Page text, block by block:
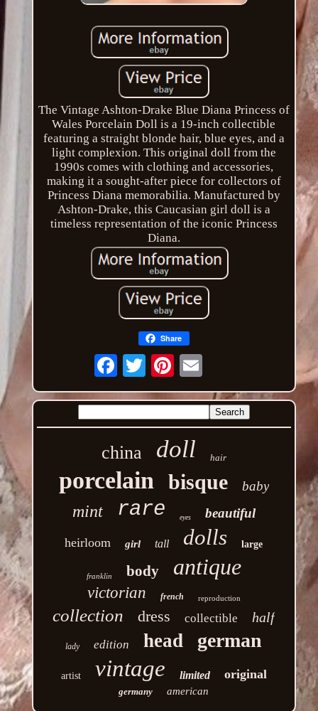
The Vintage Ashton-Drake Blue Diana Princess of
Wales Porcelain Doll is a 19-inch collectible
featuring a straight blonde hair, blue eyes, and a
light complexion. This original doll from the
1990s comes with clothing and accessories,
making it a sought-after piece for collectors of
Princess Diana memorabilia. Manufactured by
Ashton-Drake, this Caucasian girl doll is a
timeless representation of the iconic Princess
Diana.
Share
Email
china doll hair
porcelain bisque baby
mint rare eyes beautiful
heirloom girl tall dolls large
franklin body antique
victorian french reproduction
collection dress collectible half
lady edition head german
artist vintage limited original
germany american